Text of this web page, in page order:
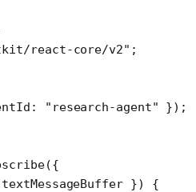
react-core/v2" ;
"research-agent" });
({
textMessageBuffer }) {